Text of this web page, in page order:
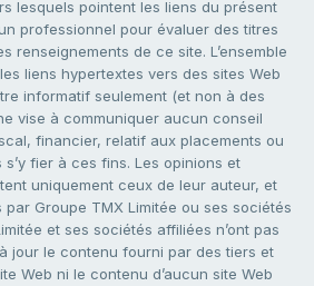
lesquels pointent les liens du présent
professionnel pour évaluer des titres
renseignements de ce site. L’ensemble
liens hypertextes vers des sites Web
informatif seulement (et non à des
vise à communiquer aucun conseil
financier, relatif aux placements ou
s’y fier à ces fins. Les opinions et
uniquement ceux de leur auteur, et
Groupe TMX Limitée ou ses sociétés
et ses sociétés affiliées n’ont pas
jour le contenu fourni par des tiers et
Web ni le contenu d’aucun site Web